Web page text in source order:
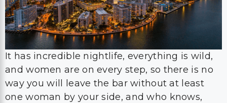
It has incredible nightlife, everything is wild,
and women are on every step, so there is no
way you will leave the bar without at least
one woman by your side, and who knows,